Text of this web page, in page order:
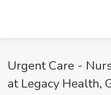
Urgent Care -
at Legacy Health,